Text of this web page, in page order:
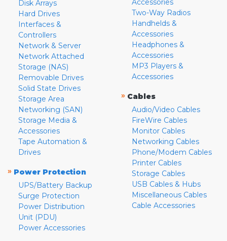
Disk Arrays
Hard Drives
Interfaces &
Controllers
Network & Server
Network Attached
Storage (NAS)
Removable Drives
Solid State Drives
Storage Area
Networking (SAN)
Storage Media &
Accessories
Tape Automation &
Drives
» Power Protection
UPS/Battery Backup
Surge Protection
Power Distribution
Unit (PDU)
Power Accessories
Two-Way Radios
Handhelds &
Accessories
Headphones &
Accessories
MP3 Players &
Accessories
» Cables
Audio/Video Cables
FireWire Cables
Monitor Cables
Networking Cables
Phone/Modem Cables
Printer Cables
Storage Cables
USB Cables & Hubs
Miscellaneous Cables
Cable Accessories